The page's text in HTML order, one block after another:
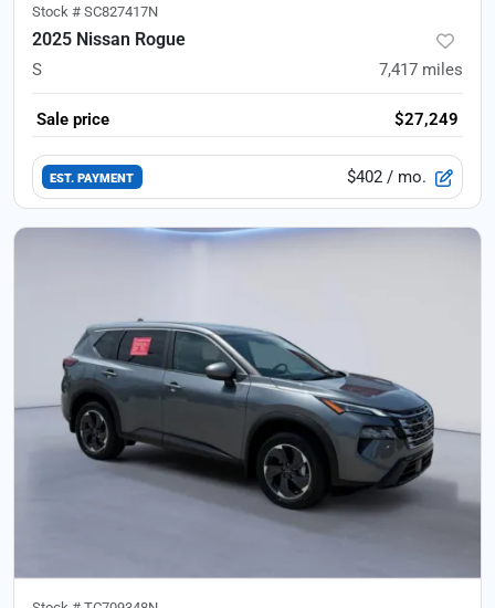
Stock # SC827417N
2025 Nissan Rogue
S 7,417 miles
Sale price $27,249
EST. PAYMENT $402 / mo.